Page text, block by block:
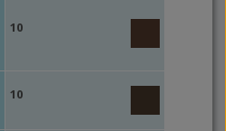
10
10